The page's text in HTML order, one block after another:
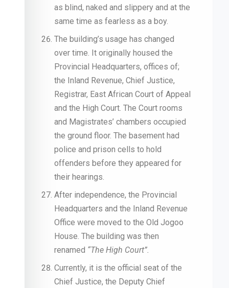
as blind, naked and slippery and at the
same time as fearless as a boy.
The building’s usage has changed
over time. It originally housed the
Provincial Headquarters, offices of;
the Inland Revenue, Chief Justice,
Registrar, East African Court of Appeal
and the High Court. The Court rooms
and Magistrates’ chambers occupied
the ground floor. The basement had
police and prison cells to hold
offenders before they appeared for
their hearings.
After independence, the Provincial
Headquarters and the Inland Revenue
Office were moved to the Old Jogoo
House. The building was then
renamed “The High Court”.
Currently, it is the official seat of the
Chief Justice, the Deputy Chief